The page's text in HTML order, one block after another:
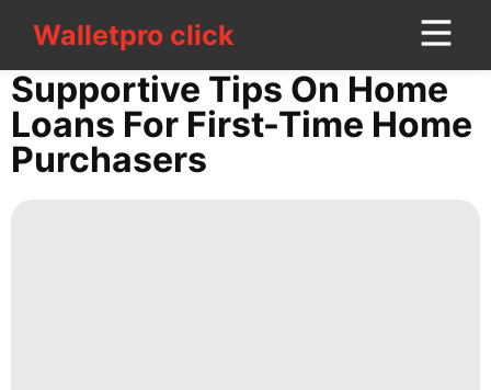
Walletpro clickWalletpro click
CONTACT
US
Politics
Supportive Tips On Home
Loans For First-Time Home
Purchasers